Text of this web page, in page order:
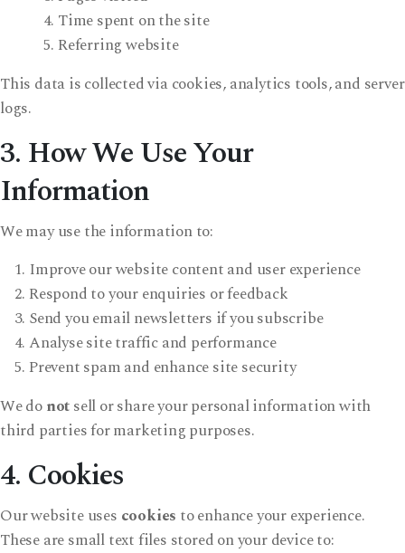
Time spent on the site
Referring website
This data is collected via cookies, analytics tools, and server
logs.
3. How We Use Your
Information
We may use the information to:
Improve our website content and user experience
Respond to your enquiries or feedback
Send you email newsletters if you subscribe
Analyse site traffic and performance
Prevent spam and enhance site security
We donotsell or share your personal information with
third parties for marketing purposes.
4. Cookies
Our website uses cookies to enhance your experience.
These are small text files stored on your device to: